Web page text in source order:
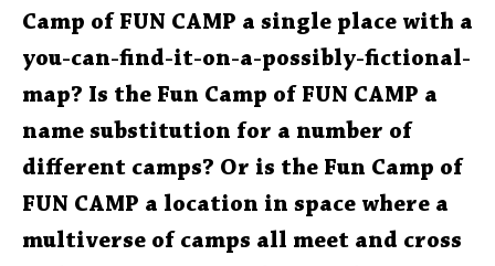
Camp of FUN CAMP a single place with a
you-can-find-it-on-a-possibly-fictional-
map? Is the Fun Camp of FUN CAMP a
name substitution for a number of
different camps? Or is the Fun Camp of
FUN CAMP a location in space where a
multiverse of camps all meet and cross